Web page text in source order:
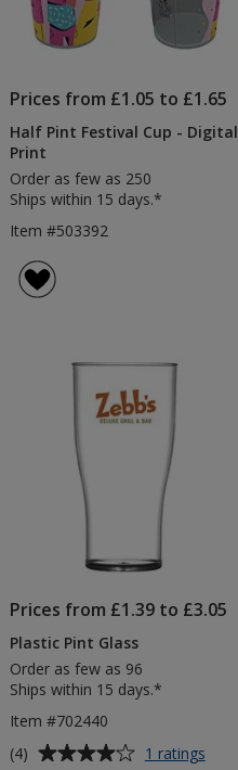
Prices from £1.05 to £1.65
Half Pint Festival Cup - Digital
Print
Order as few as 250
Ships within 15 days.*
Item #503392
Prices from £1.39 to £3.05
Plastic Pint Glass
Order as few as 96
Ships within 15 days.*
Item #702440
Average
(4) 1 ratings